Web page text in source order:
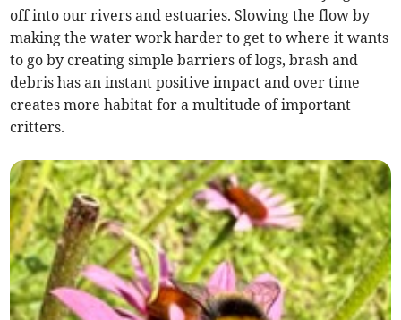
off into our rivers and estuaries. Slowing the flow by
making the water work harder to get to where it wants
to go by creating simple barriers of logs, brash and
debris has an instant positive impact and over time
creates more habitat for a multitude of important
critters.